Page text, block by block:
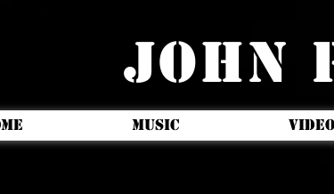
JOHN
MUSIC